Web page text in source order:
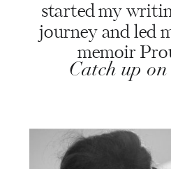
started my
journey and led
memoir
Catch up